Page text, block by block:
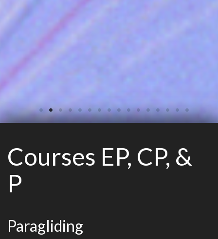
Courses EP, CP, &
P
Paragliding